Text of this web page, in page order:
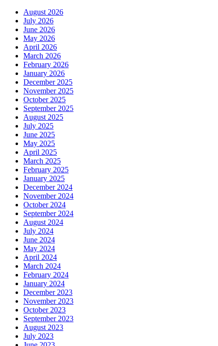
August 2026
July 2026
June 2026
May 2026
April 2026
March 2026
February 2026
January 2026
December 2025
November 2025
October 2025
September 2025
August 2025
July 2025
June 2025
May 2025
April 2025
March 2025
February 2025
January 2025
December 2024
November 2024
October 2024
September 2024
August 2024
July 2024
June 2024
May 2024
April 2024
March 2024
February 2024
January 2024
December 2023
November 2023
October 2023
September 2023
August 2023
July 2023